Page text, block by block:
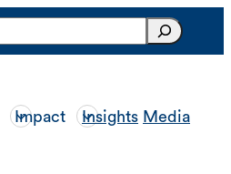
Impact Insights Media